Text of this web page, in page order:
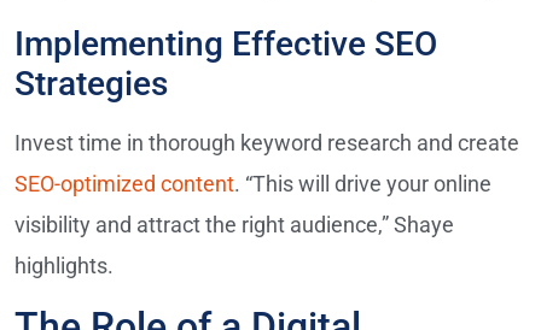
Implementing Effective SEO
Strategies
Invest time in thorough keyword research and create
SEO-optimized content. “This will drive your online
visibility and attract the right audience,” Shaye
highlights.